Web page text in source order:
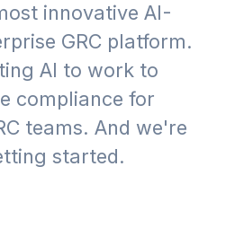
innovative AI-
GRC platform.
AI to work to
compliance for
teams. And we're
started.